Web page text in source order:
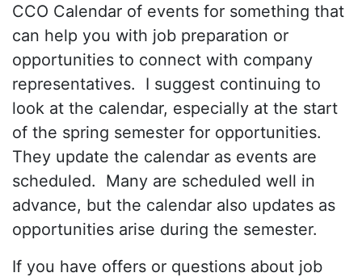
CCO Calendar of events for something that
can help you with job preparation or
opportunities to connect with company
representatives. I suggest continuing to
look at the calendar, especially at the start
of the spring semester for opportunities.
They update the calendar as events are
scheduled. Many are scheduled well in
advance, but the calendar also updates as
opportunities arise during the semester.
If you have offers or questions about job